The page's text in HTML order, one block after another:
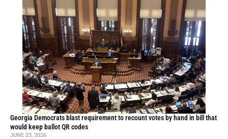
Georgia Democrats blast requirement to recount votes by hand in bill that
would keep ballot QR codes
JUNE 23, 2026